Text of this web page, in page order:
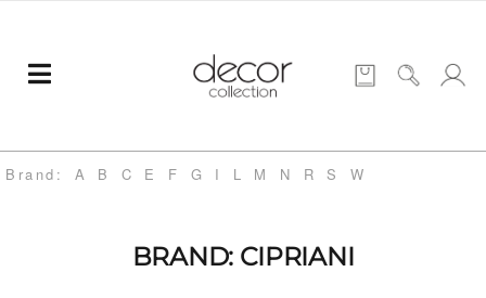
Brand: A B C E F G I L M N R S W
BRAND: CIPRIANI